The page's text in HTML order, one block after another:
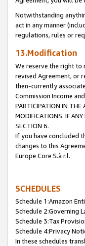
Notwithstanding
act in any manner
regulations, rules or
13.Modification
We reserve the right to
revised Agreement, or
then-currently
Commission Income
PARTICIPATION IN THE
MODIFICATIONS. IF
SECTION 6.
If you have concluded
changes to this
Europe Core S.à r.l.
SCHEDULES
Schedule 1:Amazon
Schedule 2:Governing
Schedule 3:Tax
Schedule 4:Privacy
In these schedules